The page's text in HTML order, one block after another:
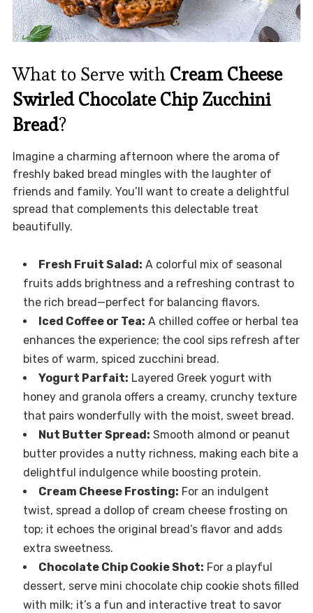
What to Serve with Cream Cheese
Swirled Chocolate Chip Zucchini
Bread?
Imagine a charming afternoon where the aroma of
freshly baked bread mingles with the laughter of
friends and family. You’ll want to create a delightful
spread that complements this delectable treat
beautifully.
Fresh Fruit Salad: A colorful mix of seasonal
fruits adds brightness and a refreshing contrast to
the rich bread—perfect for balancing flavors.
Iced Coffee or Tea: A chilled coffee or herbal tea
enhances the experience; the cool sips refresh after
bites of warm, spiced zucchini bread.
Yogurt Parfait: Layered Greek yogurt with
honey and granola offers a creamy, crunchy texture
that pairs wonderfully with the moist, sweet bread.
Nut Butter Spread: Smooth almond or peanut
butter provides a nutty richness, making each bite a
delightful indulgence while boosting protein.
Cream Cheese Frosting: For an indulgent
twist, spread a dollop of cream cheese frosting on
top; it echoes the original bread’s flavor and adds
extra sweetness.
Chocolate Chip Cookie Shot: For a playful
dessert, serve mini chocolate chip cookie shots filled
with milk; it’s a fun and interactive treat to savor